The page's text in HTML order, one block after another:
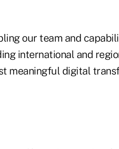
our team and
international and
meaningful digital